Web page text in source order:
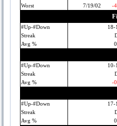
Worst 7/19/02 -
#Up-#Down 18-
Streak
Avg %
#Up-#Down 10-
Streak
Avg %
-
#Up-#Down 17-
Streak
Avg %